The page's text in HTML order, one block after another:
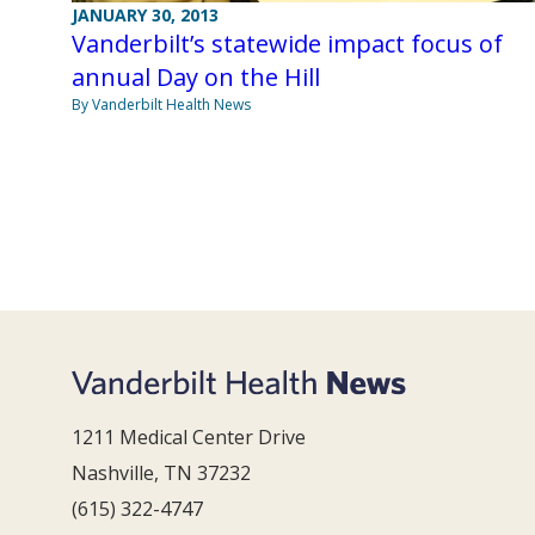
JANUARY 30, 2013
Vanderbilt’s statewide impact focus of
annual Day on the Hill
By Vanderbilt Health News
1211 Medical Center Drive
Nashville, TN 37232
(615) 322-4747